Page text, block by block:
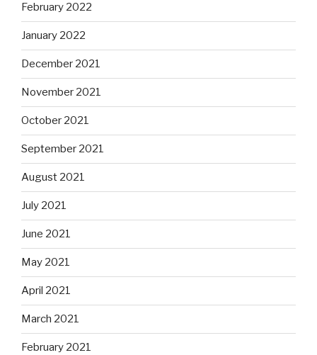
February 2022
January 2022
December 2021
November 2021
October 2021
September 2021
August 2021
July 2021
June 2021
May 2021
April 2021
March 2021
February 2021